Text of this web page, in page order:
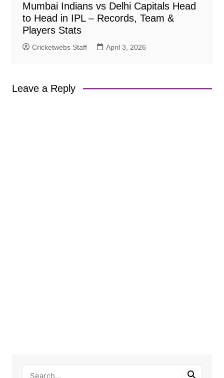
Mumbai Indians vs Delhi Capitals Head
to Head in IPL – Records, Team &
Players Stats
Cricketwebs Staff April 3, 2026
Leave a Reply